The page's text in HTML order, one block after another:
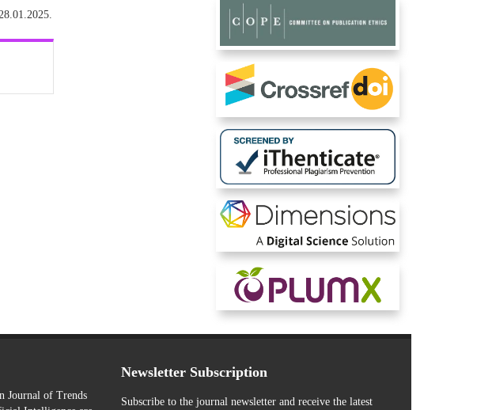
28.01.2025.
Journal of Trends
Newsletter Subscription
Subscribe to the journal newsletter and receive the latest